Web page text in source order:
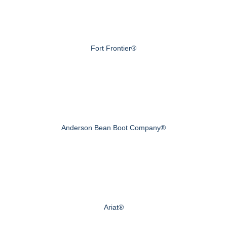
Fort Frontier®
Anderson Bean Boot Company®
Ariat®